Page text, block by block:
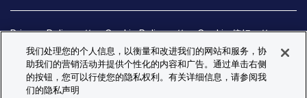
Privacy Policy Cookie Policy
Cookie 偏好
Site Map
© Copyright 2026 Bio-Techne. All Rights Reserved. All
trademarks and registered trademarks are the property of Bio-
我们处理您的个人信息，以衡量和改进我们的网站和服务，协
助我们的营销活动并提供个性化的内容和广告。通过单击右侧
的按钮，您可以行使您的隐私权利。有关详细信息，请参阅我
们的隐私声明